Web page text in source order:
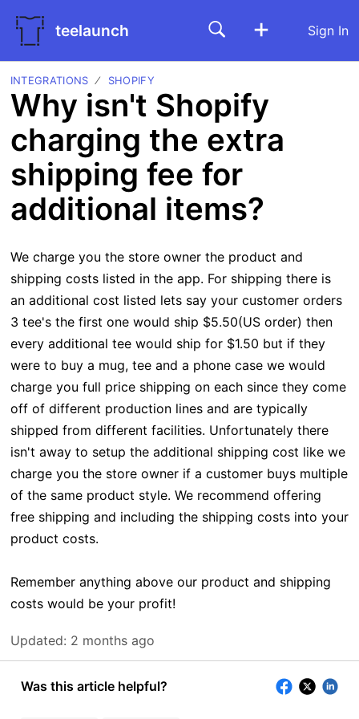
teelaunch Sign In
INTEGRATIONS SHOPIFY
Why isn't Shopify
charging the extra
shipping fee for
additional items?
We charge you the store owner the product and
shipping costs listed in the app. For shipping there is
an additional cost listed lets say your customer orders
3 tee's the first one would ship $5.50(US order) then
every additional tee would ship for $1.50 but if they
were to buy a mug, tee and a phone case we would
charge you full price shipping on each since they come
off of different production lines and are typically
shipped from different facilities. Unfortunately there
isn't away to setup the additional shipping cost like we
charge you the store owner if a customer buys multiple
of the same product style. We recommend offering
free shipping and including the shipping costs into your
product costs.
Remember anything above our product and shipping
costs would be your profit!
Updated: 2 months ago
Was this article helpful?